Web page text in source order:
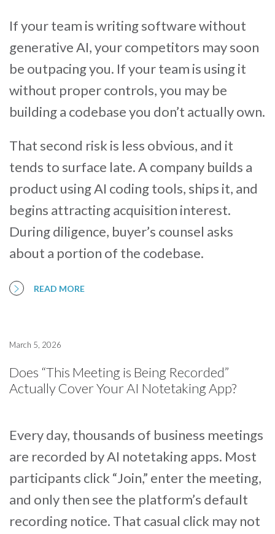
If your team is writing software without
generative AI, your competitors may soon
be outpacing you. If your team is using it
without proper controls, you may be
building a codebase you don’t actually own.
That second risk is less obvious, and it
tends to surface late. A company builds a
product using AI coding tools, ships it, and
begins attracting acquisition interest.
During diligence, buyer’s counsel asks
about a portion of the codebase.
READ MORE
March 5, 2026
Does “This Meeting is Being Recorded”
Actually Cover Your AI Notetaking App?
Every day, thousands of business meetings
are recorded by AI notetaking apps. Most
participants click “Join,” enter the meeting,
and only then see the platform’s default
recording notice. That casual click may not